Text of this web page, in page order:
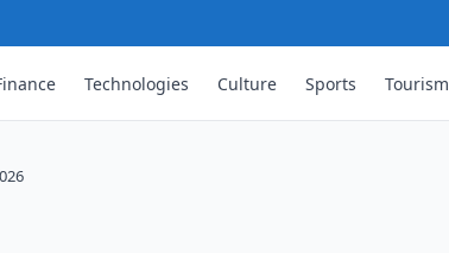
Technologies Culture Sports Tourism